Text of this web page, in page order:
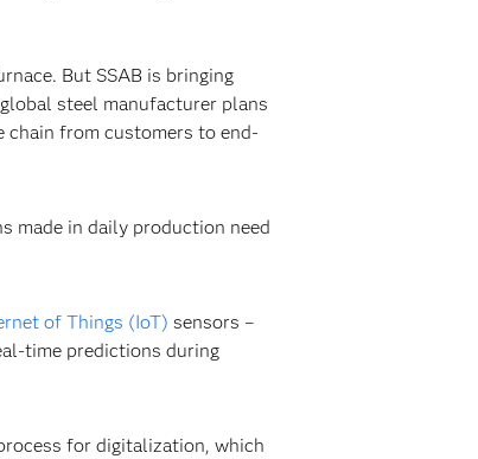
But SSAB is bringing
steel manufacturer plans
chain from customers to end-
made in daily production need
of Things (IoT) sensors –
time predictions during
for digitalization, which